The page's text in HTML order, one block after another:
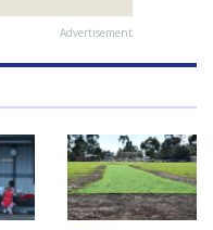
Advertisement